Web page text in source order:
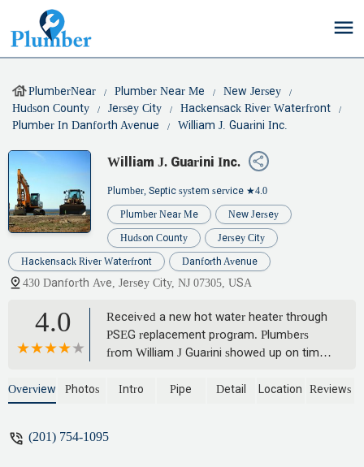
PlumberNear Plumber Near Me
New Jersey
Hudson County
Jersey City
Hackensack River Waterfront
Plumber In Danforth Avenue
William J. Guarini Inc.
William J. Guarini Inc.
Plumber, Septic system service ★4.0
Plumber Near Me New Jersey
Hudson County Jersey City
Hackensack River Waterfront Danforth Avenue
430 Danforth Ave, Jersey City, NJ 07305, USA
4.0
Received a new hot water heater through
PSEG replacement program. Plumbers
from William J Guarini showed up on time
expansion valve due to high water
cleaned up when finished. I am very
Overview Photos Intro Pipe Detail Location Reviews
(201) 754-1095